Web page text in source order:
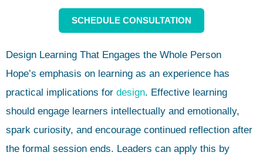
SCHEDULE CONSULTATION
Design Learning That Engages the Whole Person
Hope’s emphasis on learning as an experience has
practical implications for design. Effective learning
should engage learners intellectually and emotionally,
spark curiosity, and encourage continued reflection after
the formal session ends. Leaders can apply this by